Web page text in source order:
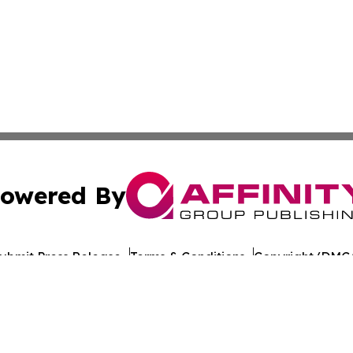
By
Press Release Terms & Conditions Copyright/